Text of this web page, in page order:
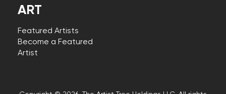
ART
Featured Artists
Become a Featured
Artist